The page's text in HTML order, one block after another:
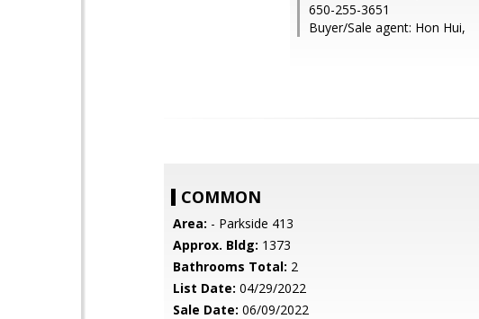
650-255-3651
Buyer/Sale agent: Hon Hui,
COMMON
Area: - Parkside 413
Approx. Bldg: 1373
Bathrooms Total: 2
List Date: 04/29/2022
Sale Date: 06/09/2022